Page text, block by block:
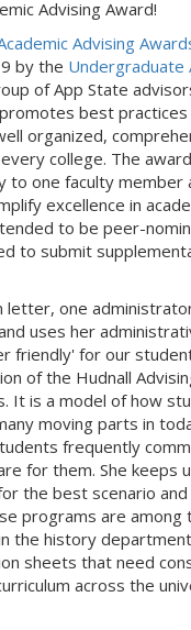
Advising Award!
Advising
by the Undergraduate
of App State
best practices
organized,
college. The
to one faculty member
excellence in
to be peer-
to submit
letter, one
uses her
friendly' for our
of the Hudnall
It is a model of how
moving parts in
frequently
for them. She keeps
the best scenario
programs are among
the history
sheets that need
across the